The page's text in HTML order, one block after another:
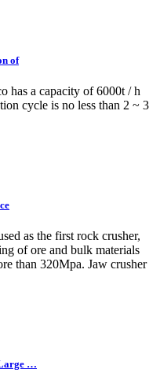
of
has a capacity of 6000t / h
cycle is no less than 2 ~ 3
as the first rock crusher,
of ore and bulk materials
than 320Mpa. Jaw crusher
…